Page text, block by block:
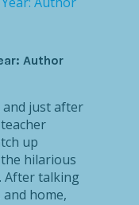
Author
just after
up
hilarious
After talking
home,